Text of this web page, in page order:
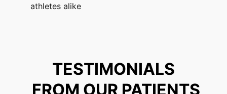
athletes alike
TESTIMONIALS
FROM OUR PATIENTS